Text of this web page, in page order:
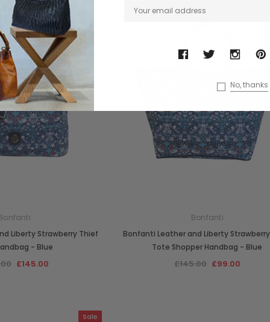
Liberty Strawberry Thief
- Blue
£145.00
Bonfanti
Bonfanti Leather and Liberty
Tote Shopper Handbag - Blue
£145.00 £99.00
Sale
No, thanks